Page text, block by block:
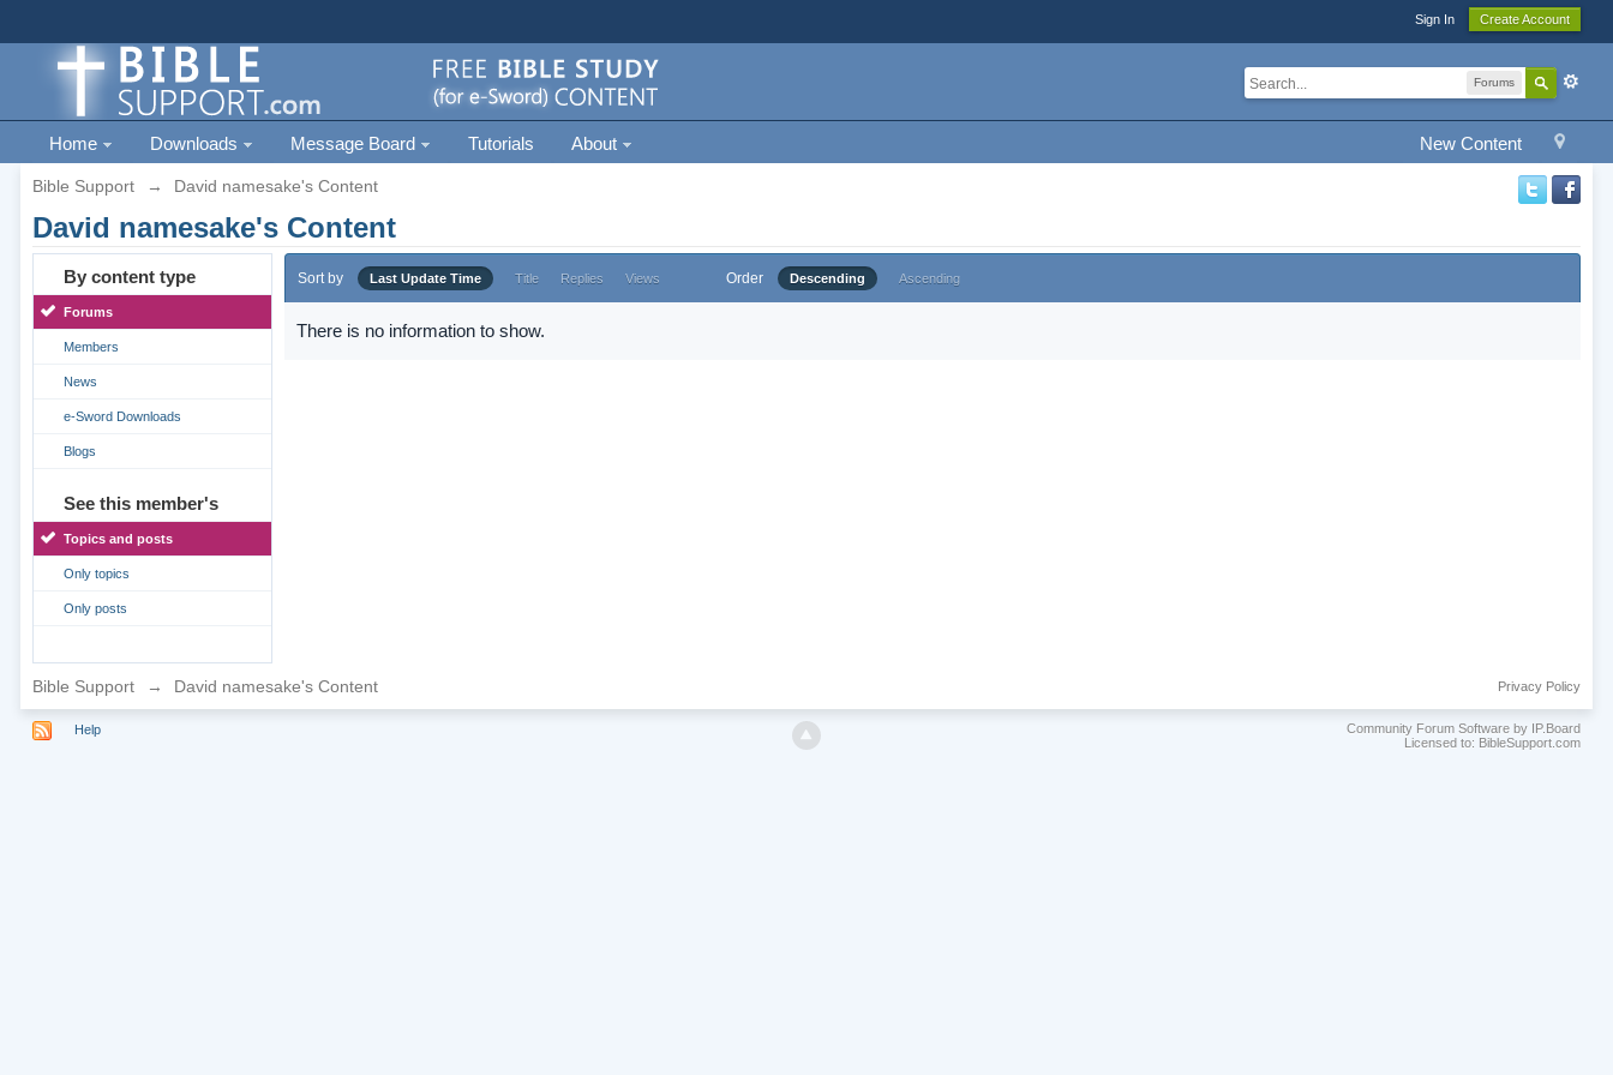
Sign In Create Account
Forums
New Content
Home Downloads Message Board Tutorials About
Bible Support → David namesake's Content
David namesake's Content
By content type
Forums
Members
News
e-Sword Downloads
Blogs
See this member's
Topics and posts
Only topics
Only posts
Sort by Last Update Time Title Replies Views Order Descending Ascending
There is no information to show.
Bible Support → David namesake's Content Privacy Policy
Help
Community Forum Software by IP.Board
Licensed to: BibleSupport.com